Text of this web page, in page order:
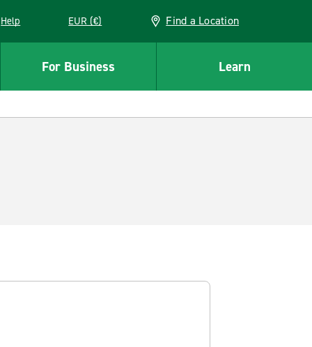
Help EUR (€) Find a Location
For Business Learn